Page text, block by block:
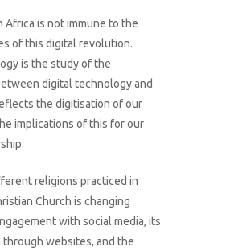
Africa is not immune to the
of this digital revolution.
is the study of the
digital technology and
the digitisation of our
implications of this for our
religions practiced in
Church is changing
with social media, its
websites, and the